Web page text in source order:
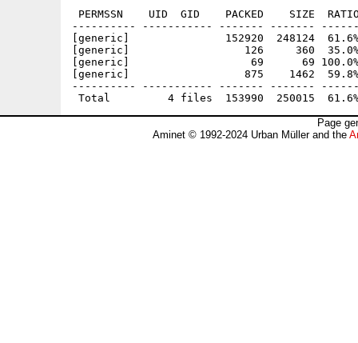
PERMSSN    UID  GID    PACKED    SIZE
---------- ----------- ------- -------
[generic]               152920  248124
[generic]                  126     360  35.0% -
[generic]                   69      69 100.0%
[generic]                  875    1462  59.8%
---------- ----------- ------- -------
Page
Aminet © 1992-2024 Urban Müller and the